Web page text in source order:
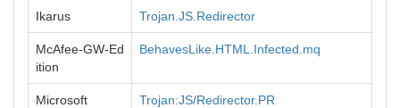
Ikarus Trojan.JS.Redirector
McAfee-GW-Ed
ition
BehavesLike.HTML.Infected.mq
Microsoft Trojan:JS/Redirector.PR